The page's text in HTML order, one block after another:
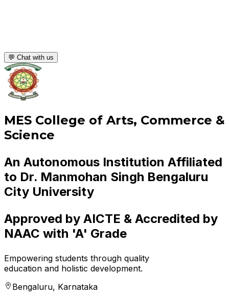
💬 Chat with us
MES College of Arts, Commerce &
Science
An Autonomous Institution Affiliated
to Dr. Manmohan Singh Bengaluru
City University
Approved by AICTE & Accredited by
NAAC with 'A' Grade
Empowering students through quality
education and holistic development.
Bengaluru, Karnataka